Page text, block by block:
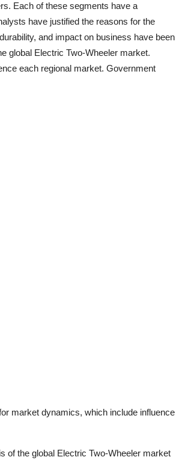
Each of these segments have a
have justified the reasons for the
and impact on business have been
global Electric Two-Wheeler market.
each regional market. Government
market dynamics, which include influence
of the global Electric Two-Wheeler market